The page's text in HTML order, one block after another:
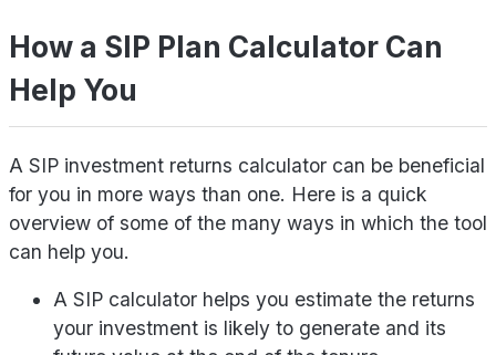
How a SIP Plan Calculator Can
Help You
A SIP investment returns calculator can be beneficial
for you in more ways than one. Here is a quick
overview of some of the many ways in which the tool
can help you.
A SIP calculator helps you estimate the returns
your investment is likely to generate and its